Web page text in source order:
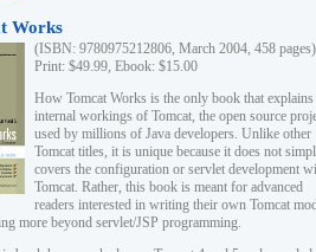
Works
(ISBN: 9780975212806, March 2004, 458 pages)
Print: $49.99, Ebook: $15.00
How Tomcat Works is the only book that explains
internal workings of Tomcat, the open source
used by millions of Java developers. Unlike other
Tomcat titles, it is unique because it does not
covers the configuration or servlet development
Tomcat. Rather, this book is meant for advanced
readers interested in writing their own Tomcat
more beyond servlet/JSP programming.